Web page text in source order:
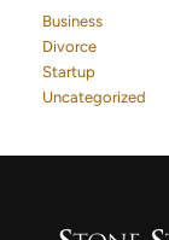
Business
Divorce
Startup
Uncategorized